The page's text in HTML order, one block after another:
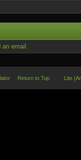
email.
Return to Top Lite